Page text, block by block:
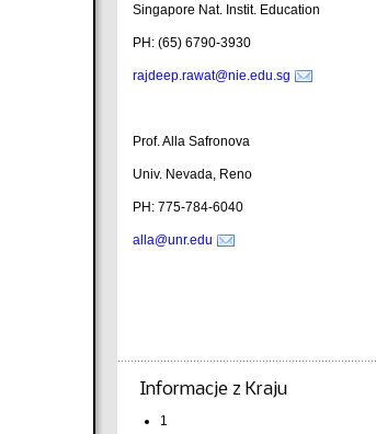
Singapore Nat. Instit. Education
PH: (65) 6790-3930
rajdeep.rawat@nie.edu.sg
Prof. Alla Safronova
Univ. Nevada, Reno
PH: 775-784-6040
alla@unr.edu
Informacje z Kraju
1